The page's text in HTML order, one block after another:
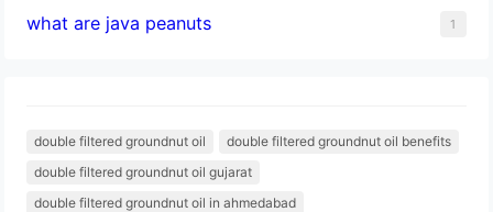
what are java peanuts 1
double filtered groundnut oil
double filtered groundnut oil benefits
double filtered groundnut oil gujarat
double filtered groundnut oil in ahmedabad